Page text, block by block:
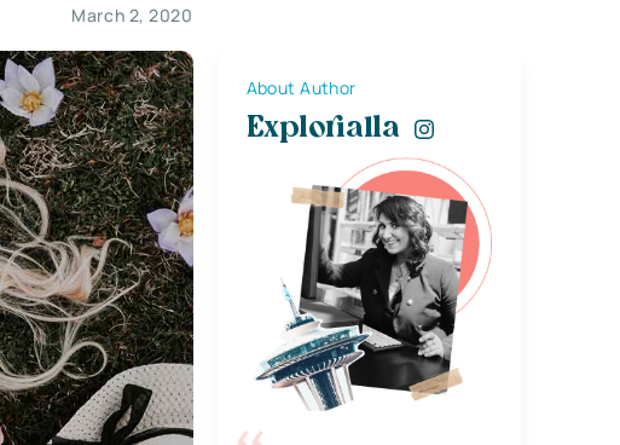
March 2, 2020
About Author
Explorialla